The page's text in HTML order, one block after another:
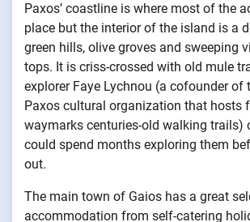
Paxos’ coastline is where most of the
place but the interior of the island is a
green hills, olive groves and sweeping
tops. It is criss-crossed with old mule
explorer Faye Lychnou (a cofounder of
Paxos cultural organization that hosts
waymarks centuries-old walking trails)
could spend months exploring them
out.
The main town of Gaios has a great
accommodation from self-catering